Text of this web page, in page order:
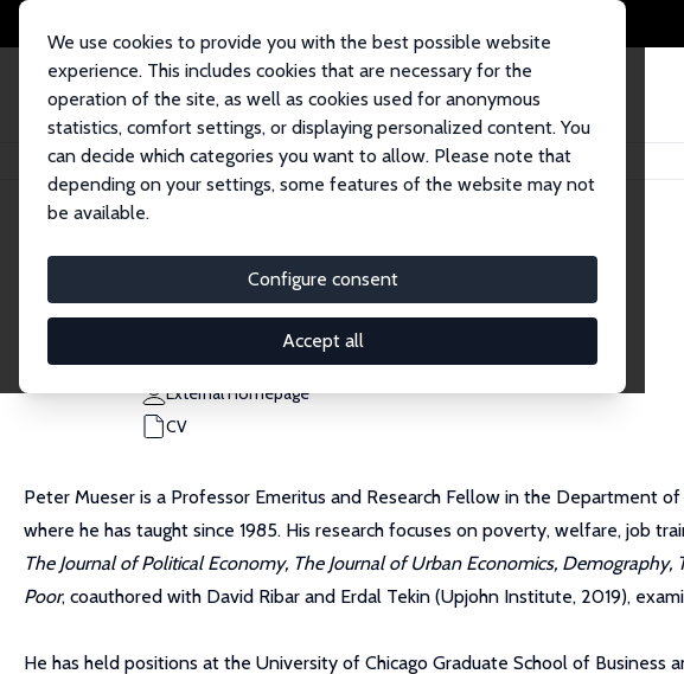
We use cookies to provide you with the best possible website
experience. This includes cookies that are necessary for the
operation of the site, as well as cookies used for anonymous
statistics, comfort settings, or displaying personalized content. You
can decide which categories you want to allow. Please note that
depending on your settings, some features of the website may not
be available.
Configure consent
Accept all
Home People Peter R. Mueser
Peter R. Mueser
Research Fellow
MueserP@missouri.edu
External Homepage
CV
Peter Mueser is a Professor Emeritus and Research Fellow in the Department
where he has taught since 1985. His research focuses on poverty, welfare, job
The Journal of Political Economy, The Journal of Urban Economics, Demography,
Poor, coauthored with David Ribar and Erdal Tekin (Upjohn Institute, 2019),
He has held positions at the University of Chicago Graduate School of Business